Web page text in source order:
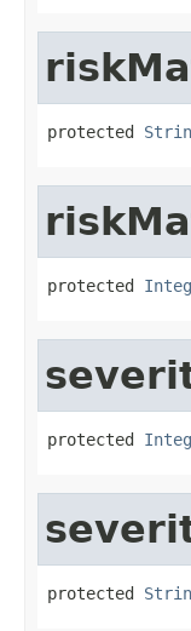
protected
protected
protected
protected